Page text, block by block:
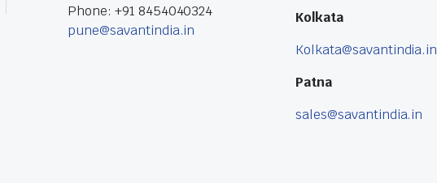
Phone: +91 8454040324
pune@savantindia.in
Kolkata
Kolkata@savantindia.in
Patna
sales@savantindia.in